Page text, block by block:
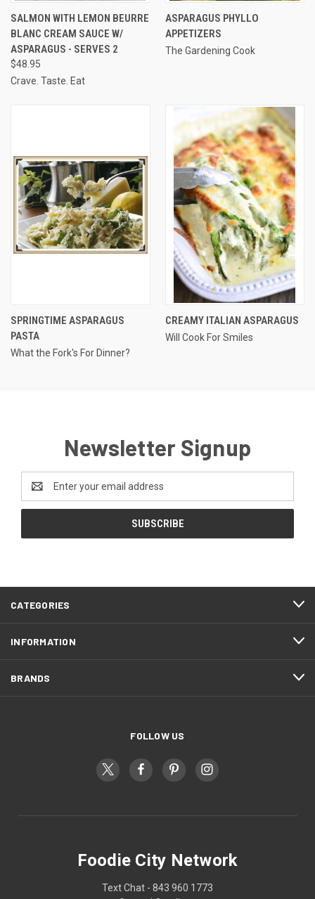
SALMON WITH LEMON BEURRE
BLANC CREAM SAUCE W/
ASPARAGUS - SERVES 2
$48.95
Crave. Taste. Eat
ASPARAGUS PHYLLO
APPETIZERS
The Gardening Cook
SPRINGTIME ASPARAGUS
PASTA
What the Fork's For Dinner?
CREAMY ITALIAN ASPARAGUS
Will Cook For Smiles
Newsletter Signup
Address
CATEGORIES
INFORMATION
BRANDS
FOLLOW US
Foodie City Network
Text Chat - 843 960 1773